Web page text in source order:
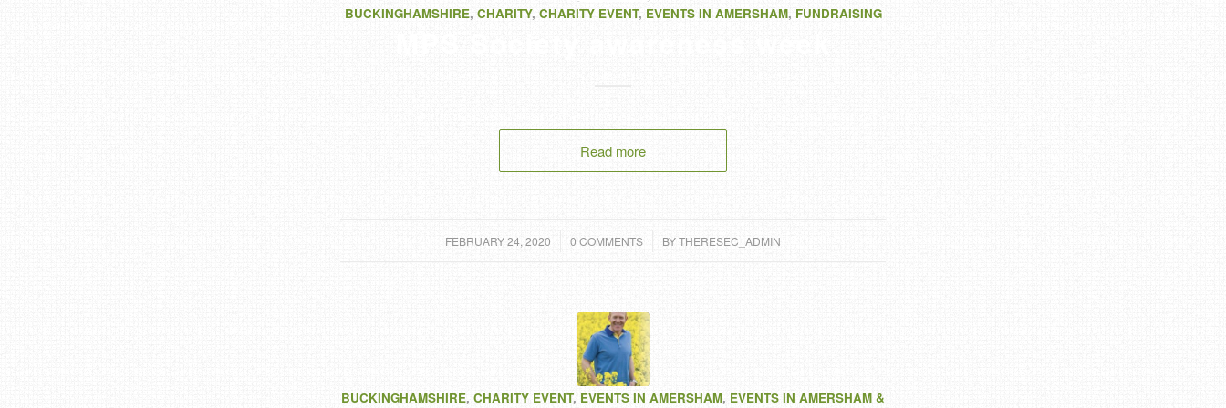
BUCKINGHAMSHIRE, CHARITY, CHARITY EVENT, EVENTS IN AMERSHAM, FUNDRAISING
Read more
FEBRUARY 24, 2020
/ 0 COMMENTS
/ BYTHERESEC_ADMIN
BUCKINGHAMSHIRE, CHARITY EVENT, EVENTS IN AMERSHAM, EVENTS IN AMERSHAM &